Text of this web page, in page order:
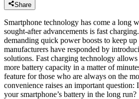
Share
Smartphone technology has come a long
sought-after advancements is fast
demanding quick power boosts to keep
manufacturers have responded by
solutions. Fast charging technology
more battery capacity in a matter of
feature for those who are always on the
convenience raises an important question:
your smartphone’s battery in the long run?